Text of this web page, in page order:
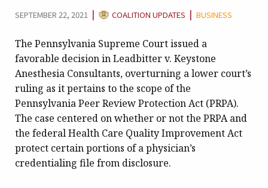
SEPTEMBER 22, 2021 | CATEGORY:
COALITION UPDATES | BUSINESS
The Pennsylvania Supreme Court issued a
favorable decision in Leadbitter v. Keystone
Anesthesia Consultants, overturning a lower court’s
ruling as it pertains to the scope of the
Pennsylvania Peer Review Protection Act (PRPA).
The case centered on whether or not the PRPA and
the federal Health Care Quality Improvement Act
protect certain portions of a physician’s
credentialing file from disclosure.